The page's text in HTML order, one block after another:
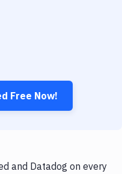
Free Now!
and Datadog on every